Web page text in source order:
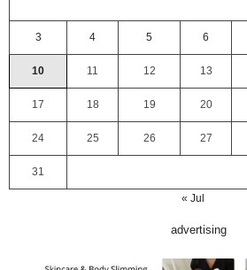
3 4 5 6
10 11 12 13
17 18 19 20
24 25 26 27
31
« Jul
advertising